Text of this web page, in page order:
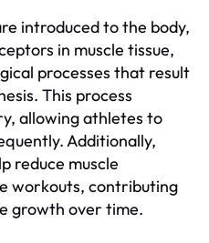
introduced to the body,
in muscle tissue,
processes that result
This process
allowing athletes to
Additionally,
reduce muscle
workouts, contributing
growth over time.